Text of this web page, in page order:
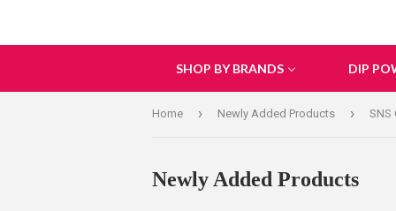
SHOP BY BRANDS DIP
Home › Newly Added Products › SNS
Newly Added Products